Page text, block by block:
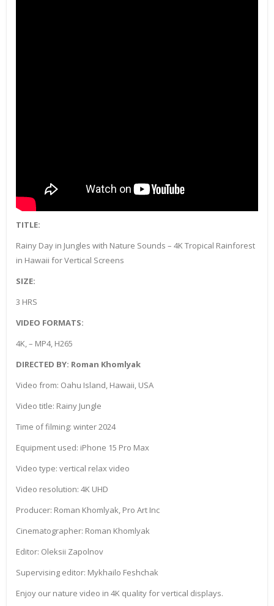
TITLE:
Rainy Day in Jungles with Nature Sounds – 4K Tropical Rainforest
in Hawaii for Vertical Screens
SIZE:
3 HRS
VIDEO FORMATS:
4K, – MP4, H265
DIRECTED BY: Roman Khomlyak
Video from: Oahu Island, Hawaii, USA
Video title: Rainy Jungle
Time of filming: winter 2024
Equipment used: iPhone 15 Pro Max
Video type: vertical relax video
Video resolution: 4K UHD
Producer: Roman Khomlyak, Pro Art Inc
Cinematographer: Roman Khomlyak
Editor: Oleksii Zapolnov
Supervising editor: Mykhailo Feshchak
Enjoy our nature video in 4K quality for vertical displays.